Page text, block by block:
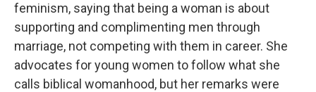
feminism, saying that being a woman is about
supporting and complimenting men through
marriage, not competing with them in career. She
advocates for young women to follow what she
calls biblical womanhood, but her remarks were